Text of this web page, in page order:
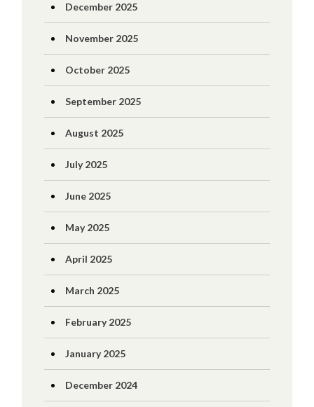
December 2025
November 2025
October 2025
September 2025
August 2025
July 2025
June 2025
May 2025
April 2025
March 2025
February 2025
January 2025
December 2024